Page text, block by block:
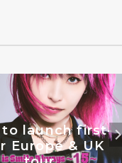
to launch first-
Europe & UK